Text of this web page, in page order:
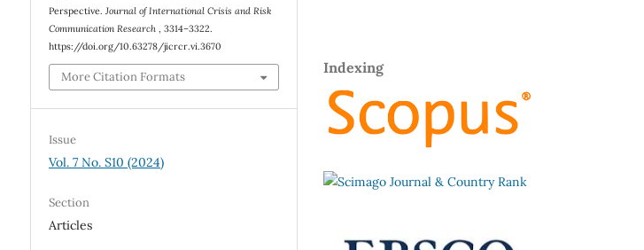
Perspective.Journal of International Crisis and Risk
Communication Research, 3314–3322.
https://doi.org/10.63278/jicrcr.vi.3670
More Citation Formats
Issue
Vol. 7 No. S10 (2024)
Section
Articles
Indexing